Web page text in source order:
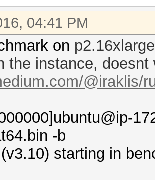
04:41 PM
on
the instance,
@iraklis/
-b
starting in